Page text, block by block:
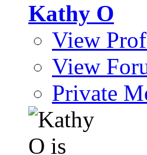
Kathy O
View
View
Private